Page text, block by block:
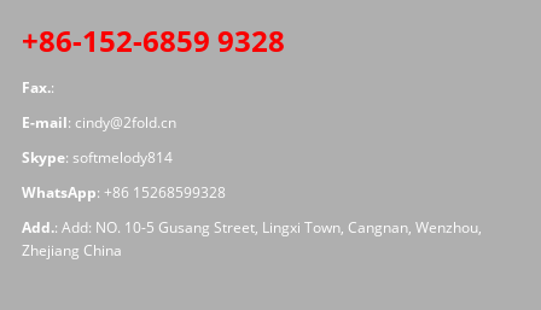
+86-152-6859 9328
Fax.:
E-mail: cindy@2fold.cn
Skype: softmelody814
WhatsApp: +86 15268599328
Add.: Add: NO. 10-5 Gusang Street, Lingxi Town, Cangnan, Wenzhou,
Zhejiang China